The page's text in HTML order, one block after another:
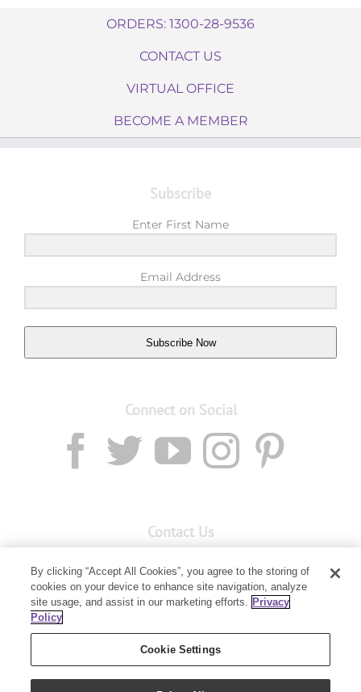
ORDERS: 1300-28-9536
CONTACT US
VIRTUAL OFFICE
BECOME A MEMBER
Subscribe
Enter First Name
Email Address
Subscribe Now
Connect on Social
Contact Us
Member Services: 1300 28 9536
Building B, Level 3, 3 Columbia Court
Baulkham Hills, NSW 2153
By clicking “Accept All Cookies”, you agree to the storing of
cookies on your device to enhance site navigation, analyze
site usage, and assist in our marketing efforts. Privacy
Policy
Cookie Settings